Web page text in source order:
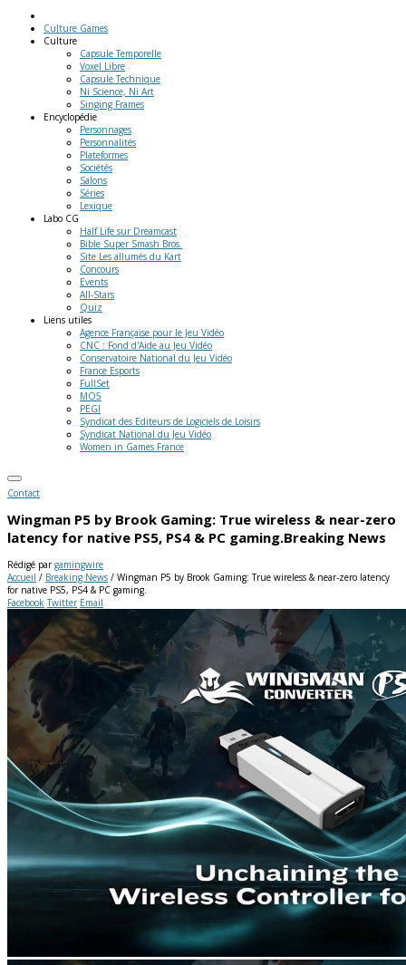
Culture Games
Culture
Capsule Temporelle
Voxel Libre
Capsule Technique
Ni Science, Ni Art
Singing Frames
Encyclopédie
Personnages
Personnalités
Plateformes
Sociétés
Salons
Séries
Lexique
Labo CG
Half Life sur Dreamcast
Bible Super Smash Bros.
Site Les allumés du Kart
Concours
Events
All-Stars
Quiz
Liens utiles
Agence Française pour le Jeu Vidéo
CNC : Fond d'Aide au Jeu Vidéo
Conservatoire National du Jeu Vidéo
France Esports
FullSet
MO5
PEGI
Syndicat des Editeurs de Logiciels de Loisirs
Syndicat National du Jeu Vidéo
Women in Games France
Contact
Wingman P5 by Brook Gaming: True wireless & near-zero
latency for native PS5, PS4 & PC gaming.Breaking News
Rédigé pargamingwire
Accueil / Breaking News / Wingman P5 by Brook Gaming: True wireless & near-zero latency
for native PS5, PS4 & PC gaming.
Facebook Twitter Email